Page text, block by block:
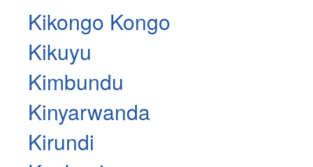
Kikongo Kongo
Kikuyu
Kimbundu
Kinyarwanda
Kirundi